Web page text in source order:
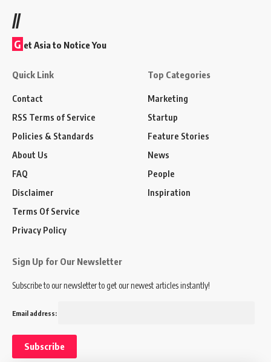
//
G et Asia to Notice You
Quick Link
Contact
RSS Terms of Service
Policies & Standards
About Us
FAQ
Disclaimer
Terms Of Service
Privacy Policy
Top Categories
Marketing
Startup
Feature Stories
News
People
Inspiration
Sign Up for Our Newsletter
Subscribe to our newsletter to get our newest articles instantly!
Email address: